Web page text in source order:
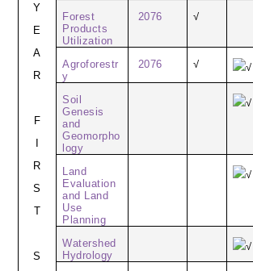
Y
E
A
R
F
R
S
T
S
Forest
Products
Utilization
2076 √
Agroforestr
y
2076 √ √
Soil
Genesis
and
Geomorpho
logy
√
Land
Evaluation
and Land
Use
Planning
√
Watershed
Hydrology
√